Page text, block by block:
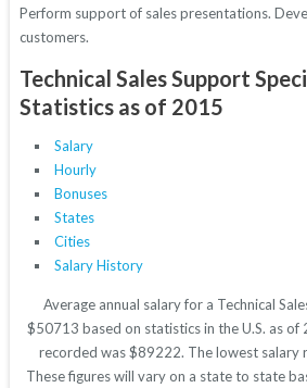
Perform support of sales presentations.
customers.
Technical Sales Support
Statistics as of 2015
Salary
Hourly
Bonuses
States
Cities
Salary History
Average annual salary for a Technical
$50713 based on statistics in the U.S. as of
recorded was $89222. The lowest salary
These figures will vary on a state to state